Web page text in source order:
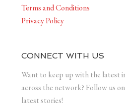
Terms and Conditions
Privacy Policy
CONNECT WITH US
Want to keep up with the latest
across the network? Follow us
latest stories!